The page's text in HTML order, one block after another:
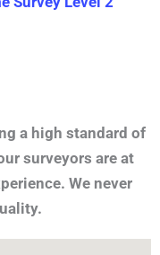
a high standard of
surveyors are at
We never